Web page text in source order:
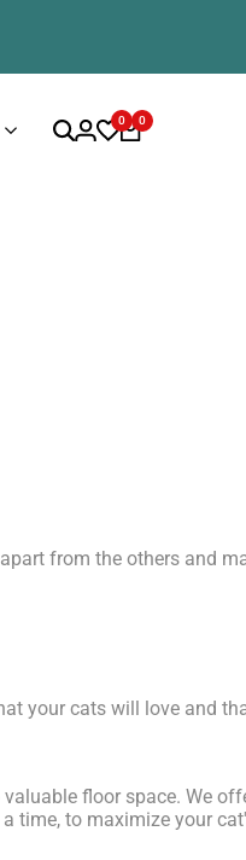
0 0
from the others and
your cats will love and
floor space. We
time, to maximize your